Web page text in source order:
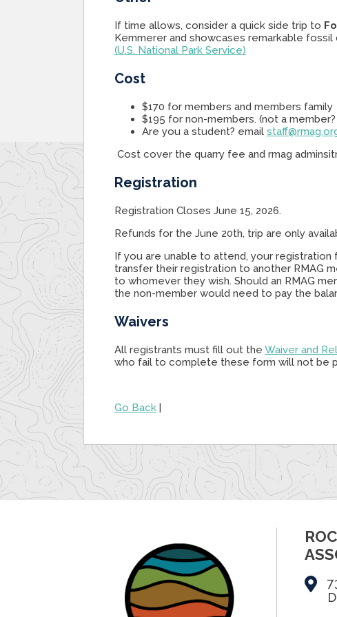
If time allows, consider a quick side trip to
Kemmerer and showcases remarkable fossil
(U.S. National Park Service)
Cost
$170 for members and members family
$195 for non-members. (not a
Are you a student? email
Cost cover the quarry fee and rmag
Registration
Registration Closes June 15, 2026.
Refunds for the June 20th, trip are only
If you are unable to attend, your registration
transfer their registration to another RMAG
to whomever they wish. Should an RMAG
the non-member would need to pay the
Waivers
All registrants must fill out theWaiver and
who fail to complete these form will not be
Go Back |